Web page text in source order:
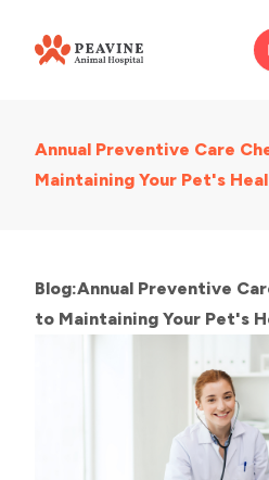
Annual Preventive Care
Maintaining Your Pet's
Blog:Annual Preventive
to Maintaining Your Pet's